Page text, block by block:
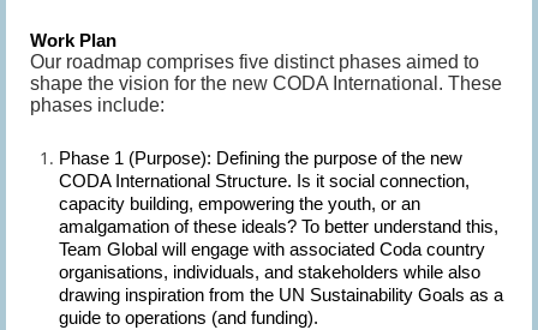
Work Plan
Our roadmap comprises five distinct phases aimed to
shape the vision for the new CODA International. These
phases include:
Phase 1 (Purpose): Defining the purpose of the new
CODA International Structure. Is it social connection,
capacity building, empowering the youth, or an
amalgamation of these ideals? To better understand this,
Team Global will engage with associated Coda country
organisations, individuals, and stakeholders while also
drawing inspiration from the UN Sustainability Goals as a
guide to operations (and funding).